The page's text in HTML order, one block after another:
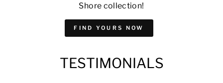
Shore collection!
FIND YOURS NOW
TESTIMONIALS